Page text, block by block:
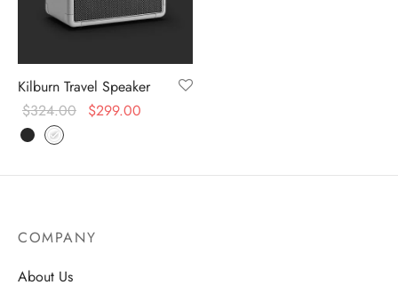
Kilburn Travel Speaker
$324.00 $299.00
COMPANY
About Us